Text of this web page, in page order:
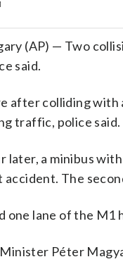
(AP) — Two
said.
after colliding with
traffic, police said.
later, a minibus
The
one lane of the M1
Péter